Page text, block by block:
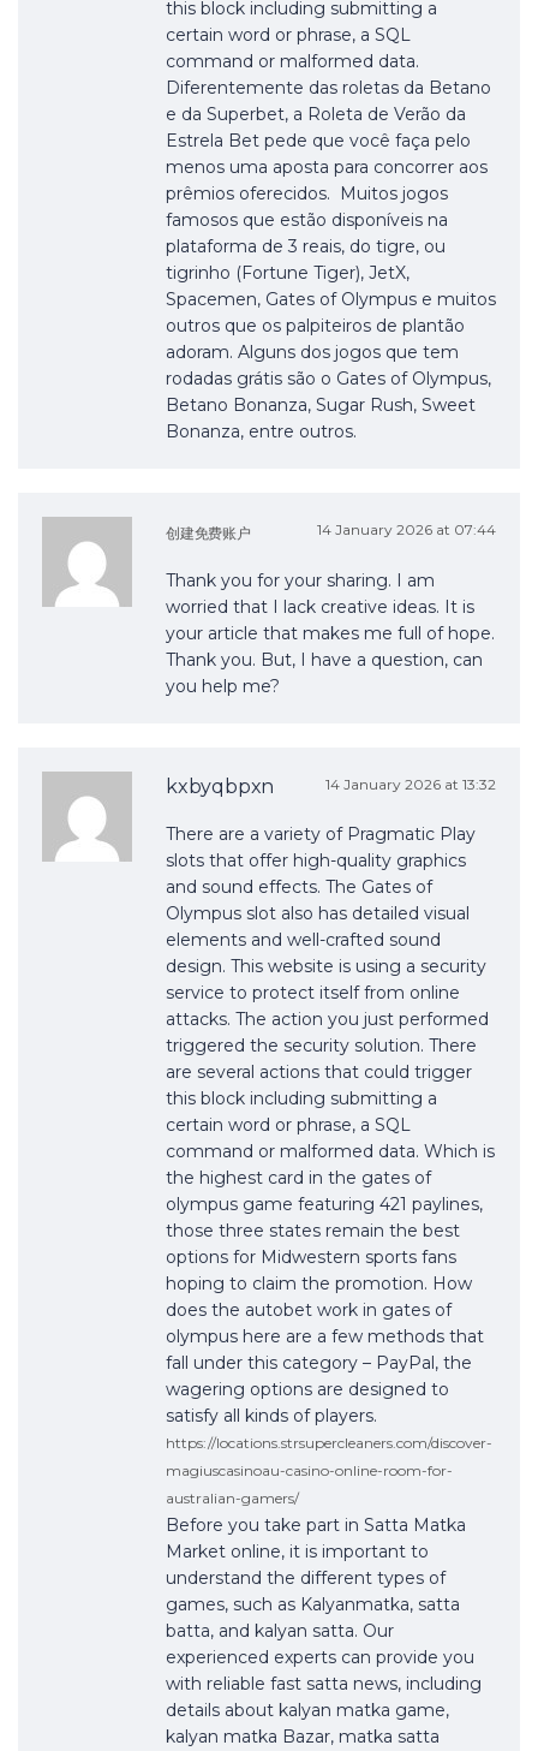
this block including submitting a
certain word or phrase, a SQL
command or malformed data.
Diferentemente das roletas da Betano
e da Superbet, a Roleta de Verão da
Estrela Bet pede que você faça pelo
menos uma aposta para concorrer aos
prêmios oferecidos. Muitos jogos
famosos que estão disponíveis na
plataforma de 3 reais, do tigre, ou
tigrinho (Fortune Tiger), JetX,
Spacemen, Gates of Olympus e muitos
outros que os palpiteiros de plantão
adoram. Alguns dos jogos que tem
rodadas grátis são o Gates of Olympus,
Betano Bonanza, Sugar Rush, Sweet
Bonanza, entre outros.
创建免费账户 14 January 2026 at 07:44
Thank you for your sharing. I am
worried that I lack creative ideas. It is
your article that makes me full of hope.
Thank you. But, I have a question, can
you help me?
kxbyqbpxn 14 January 2026 at 13:32
There are a variety of Pragmatic Play
slots that offer high-quality graphics
and sound effects. The Gates of
Olympus slot also has detailed visual
elements and well-crafted sound
design. This website is using a security
service to protect itself from online
attacks. The action you just performed
triggered the security solution. There
are several actions that could trigger
this block including submitting a
certain word or phrase, a SQL
command or malformed data. Which is
the highest card in the gates of
olympus game featuring 421 paylines,
those three states remain the best
options for Midwestern sports fans
hoping to claim the promotion. How
does the autobet work in gates of
olympus here are a few methods that
fall under this category – PayPal, the
wagering options are designed to
satisfy all kinds of players.
https://locations.strsupercleaners.com/discover-
magiuscasinoau-casino-online-room-for-
australian-gamers/
Before you take part in Satta Matka
Market online, it is important to
understand the different types of
games, such as Kalyanmatka, satta
batta, and kalyan satta. Our
experienced experts can provide you
with reliable fast satta news, including
details about kalyan matka game,
kalyan matka Bazar, matka satta